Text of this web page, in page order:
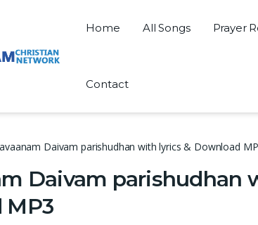
Home All Songs Prayer
Contact
Daivam parishudhan with lyrics & Download
Daivam parishudhan
MP3